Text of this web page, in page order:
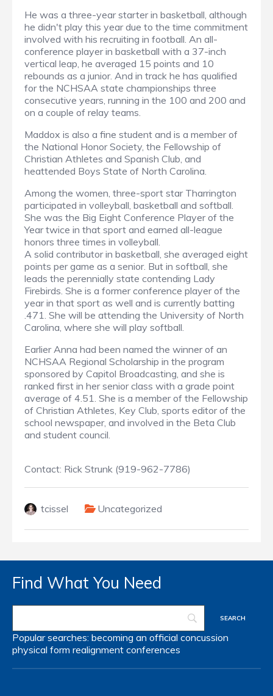
He was a three-year starter in basketball, although
he didn't play this year due to the time commitment
involved with his recruiting in football. An all-
conference player in basketball with a 37-inch
vertical leap, he averaged 15 points and 10
rebounds as a junior. And in track he has qualified
for the NCHSAA state championships three
consecutive years, running in the 100 and 200 and
on a couple of relay teams.
Maddox is also a fine student and is a member of
the National Honor Society, the Fellowship of
Christian Athletes and Spanish Club, and
heattended Boys State of North Carolina.
Among the women, three-sport star Tharrington
participated in volleyball, basketball and softball.
She was the Big Eight Conference Player of the
Year twice in that sport and earned all-league
honors three times in volleyball.
A solid contributor in basketball, she averaged eight
points per game as a senior. But in softball, she
leads the perennially state contending Lady
Firebirds. She is a former conference player of the
year in that sport as well and is currently batting
.471. She will be attending the University of North
Carolina, where she will play softball.
Earlier Anna had been named the winner of an
NCHSAA Regional Scholarship in the program
sponsored by Capitol Broadcasting, and she is
ranked first in her senior class with a grade point
average of 4.51. She is a member of the Fellowship
of Christian Athletes, Key Club, sports editor of the
school newspaper, and involved in the Beta Club
and student council.
Contact: Rick Strunk (919-962-7786)
tcissel Uncategorized
Find What You Need
Popular searches: becoming an official concussion
physical form realignment conferences